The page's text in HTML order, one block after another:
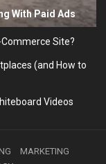
With Paid Ads
Site?
(and How to
Videos
MARKETING